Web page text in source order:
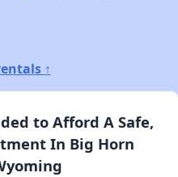
↑
to Afford A Safe,
In Big Horn